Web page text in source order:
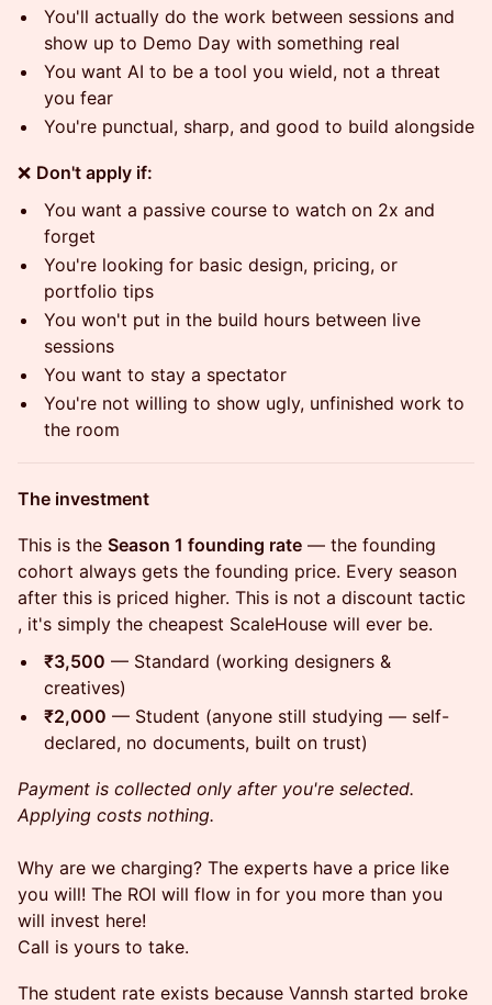
You'll actually do the work between sessions and
show up to Demo Day with something real
You want AI to be a tool you wield, not a threat
you fear
You're punctual, sharp, and good to build alongside
❌ Don't apply if:
You want a passive course to watch on 2x and
forget
You're looking for basic design, pricing, or
portfolio tips
You won't put in the build hours between live
sessions
You want to stay a spectator
You're not willing to show ugly, unfinished work to
the room
The investment
This is the Season 1 founding rate — the founding
cohort always gets the founding price. Every season
after this is priced higher. This is not a discount tactic
, it's simply the cheapest ScaleHouse will ever be.
₹3,500 — Standard (working designers &
creatives)
₹2,000 — Student (anyone still studying — self-
declared, no documents, built on trust)
Payment is collected only after you're selected.
Applying costs nothing.
Why are we charging? The experts have a price like
you will! The ROI will flow in for you more than you
will invest here!
Call is yours to take.
The student rate exists because Vannsh started broke